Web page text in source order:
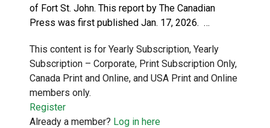
of Fort St. John. This report by The Canadian
Press was first published Jan. 17, 2026. …
This content is for Yearly Subscription, Yearly
Subscription – Corporate, Print Subscription Only,
Canada Print and Online, and USA Print and Online
members only.
Register
Already a member? Log in here